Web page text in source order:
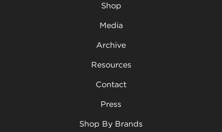
Shop
Media
Archive
Resources
Contact
Press
Shop By Brands